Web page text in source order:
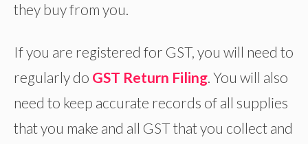
they buy from you.
If you are registered for GST, you will need to
regularly do GST Return Filing. You will also
need to keep accurate records of all supplies
that you make and all GST that you collect and